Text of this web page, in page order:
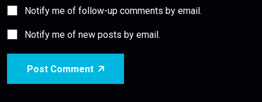
Notify me of follow-up comments by email.
Notify me of new posts by email.
Post Comment